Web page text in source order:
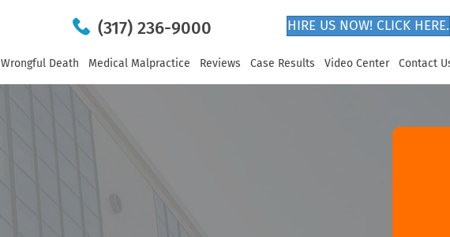
(317) 236-9000 HIRE US NOW! CLICK HERE.
Wrongful Death Medical Malpractice Reviews Case Results Video Center Contact